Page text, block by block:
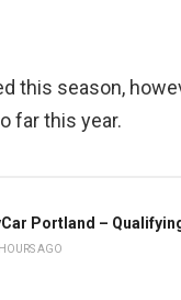
this season,
far this year.
Portland –
AGO